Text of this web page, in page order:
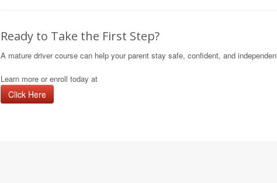
Ready to Take the First Step?
A mature driver course can help your parent stay safe, confident, and
Learn more or enroll today at
Click Here